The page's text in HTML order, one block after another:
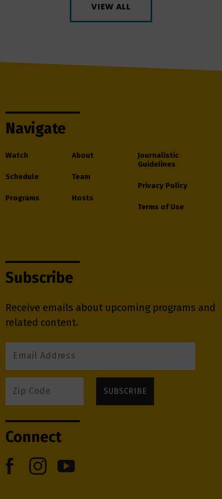
VIEW ALL
Navigate
Watch
Schedule
Programs
About
Team
Hosts
Journalistic
Guidelines
Privacy Policy
Terms of Use
Subscribe
Receive emails about upcoming programs and
related content.
Connect